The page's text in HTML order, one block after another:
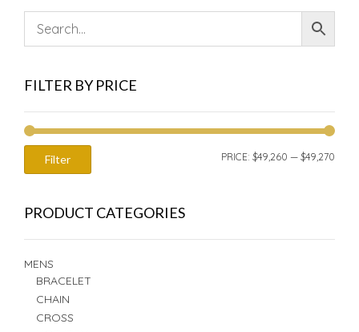
FILTER BY PRICE
Filter PRICE: $49,260 — $49,270
PRODUCT CATEGORIES
MENS
BRACELET
CHAIN
CROSS